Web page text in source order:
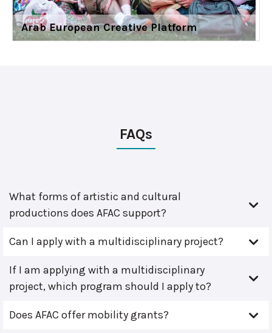
Arab European Creative Platform
FAQs
What forms of artistic and cultural
productions does AFAC support?
Can I apply with a multidisciplinary project?
If I am applying with a multidisciplinary
project, which program should I apply to?
Does AFAC offer mobility grants?